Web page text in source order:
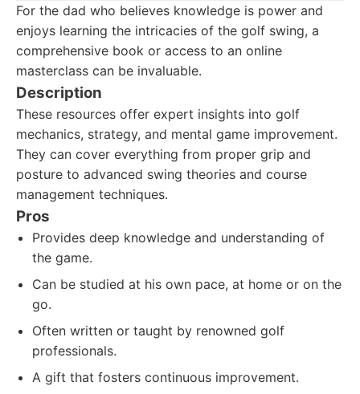
For the dad who believes knowledge is power and
enjoys learning the intricacies of the golf swing, a
comprehensive book or access to an online
masterclass can be invaluable.
Description
These resources offer expert insights into golf
mechanics, strategy, and mental game improvement.
They can cover everything from proper grip and
posture to advanced swing theories and course
management techniques.
Pros
Provides deep knowledge and understanding of
the game.
Can be studied at his own pace, at home or on the
go.
Often written or taught by renowned golf
professionals.
A gift that fosters continuous improvement.